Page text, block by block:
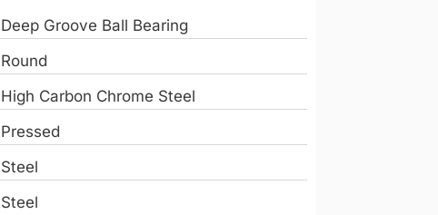
Deep Groove Ball Bearing
Round
High Carbon Chrome Steel
Pressed
Steel
Steel